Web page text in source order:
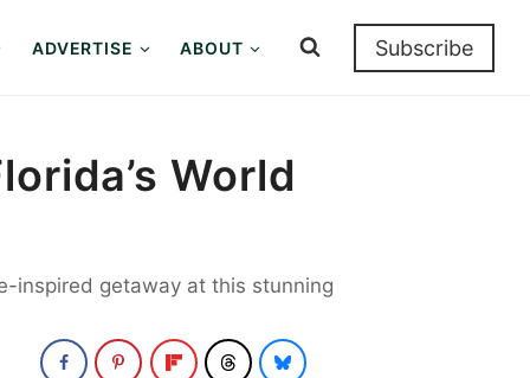
ADVERTISE ABOUT Subscribe
World
inspired getaway at this stunning